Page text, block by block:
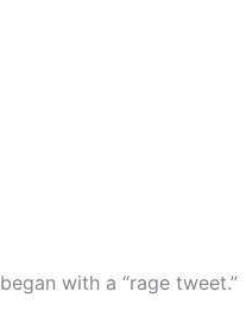
began with a “rage tweet.”